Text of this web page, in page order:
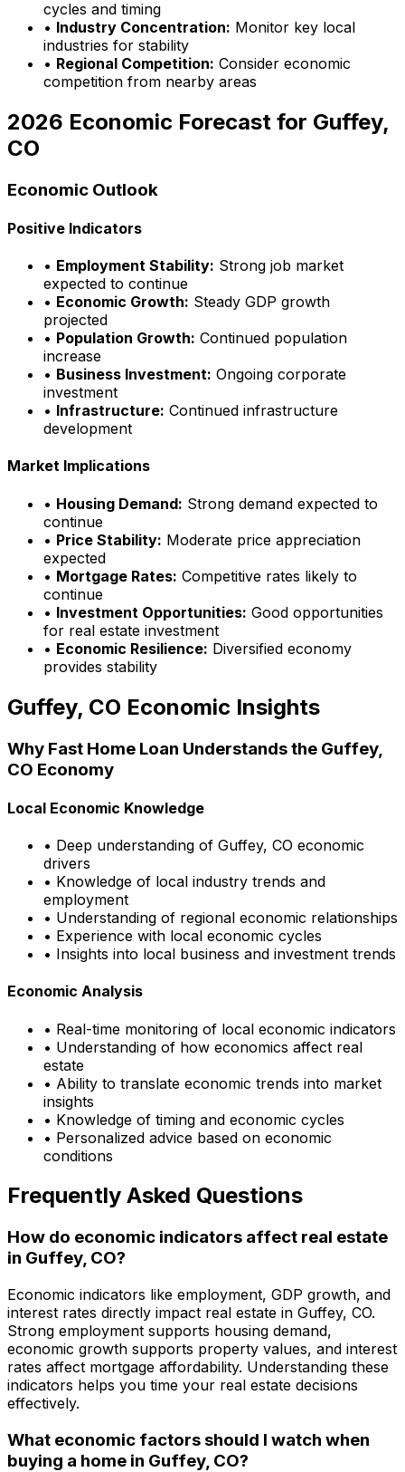
cycles and timing
• Industry Concentration: Monitor key local
industries for stability
• Regional Competition: Consider economic
competition from nearby areas
2026 Economic Forecast for Guffey,
CO
Economic Outlook
Positive Indicators
• Employment Stability: Strong job market
expected to continue
• Economic Growth: Steady GDP growth
projected
• Population Growth: Continued population
increase
• Business Investment: Ongoing corporate
investment
• Infrastructure: Continued infrastructure
development
Market Implications
• Housing Demand: Strong demand expected to
continue
• Price Stability: Moderate price appreciation
expected
• Mortgage Rates: Competitive rates likely to
continue
• Investment Opportunities: Good opportunities
for real estate investment
• Economic Resilience: Diversified economy
provides stability
Guffey, CO Economic Insights
Why Fast Home Loan Understands the Guffey,
CO Economy
Local Economic Knowledge
• Deep understanding of Guffey, CO economic
drivers
• Knowledge of local industry trends and
employment
• Understanding of regional economic relationships
• Experience with local economic cycles
• Insights into local business and investment trends
Economic Analysis
• Real-time monitoring of local economic indicators
• Understanding of how economics affect real
estate
• Ability to translate economic trends into market
insights
• Knowledge of timing and economic cycles
• Personalized advice based on economic
conditions
Frequently Asked Questions
How do economic indicators affect real estate
in Guffey, CO?
Economic indicators like employment, GDP growth, and
interest rates directly impact real estate in Guffey, CO.
Strong employment supports housing demand,
economic growth supports property values, and interest
rates affect mortgage affordability. Understanding these
indicators helps you time your real estate decisions
effectively.
What economic factors should I watch when
buying a home in Guffey, CO?